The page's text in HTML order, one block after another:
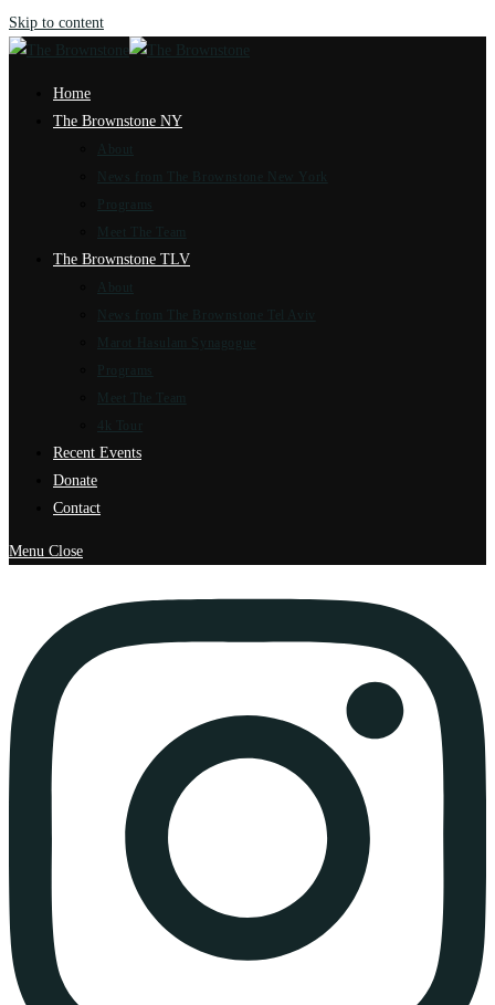
Skip to content
Home
The Brownstone NY
About
News from The Brownstone New York
Programs
Meet The Team
The Brownstone TLV
About
News from The Brownstone Tel Aviv
Marot Hasulam Synagogue
Programs
Meet The Team
Recent Events
Donate
Contact
Menu Close